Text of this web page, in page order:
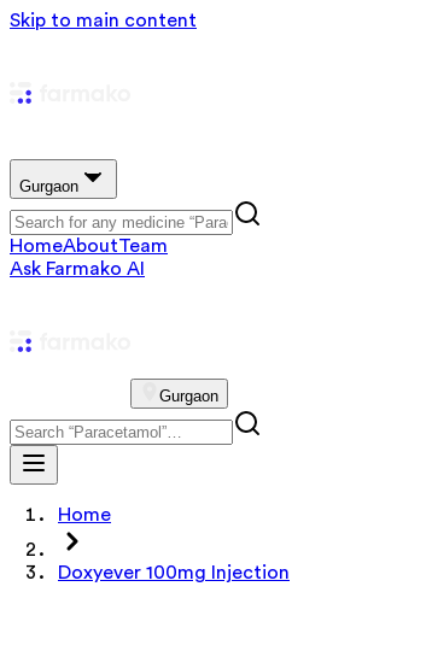
Skip to main content
Gurgaon
HomeAboutTeam
Ask Farmako AI
Gurgaon
Home
Doxyever 100mg Injection